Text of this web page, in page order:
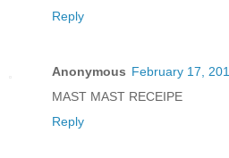
Reply
Anonymous February 17,
MAST MAST RECEIPE
Reply